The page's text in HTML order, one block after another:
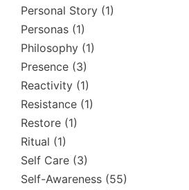
Personal Story (1)
Personas (1)
Philosophy (1)
Presence (3)
Reactivity (1)
Resistance (1)
Restore (1)
Ritual (1)
Self Care (3)
Self-Awareness (55)